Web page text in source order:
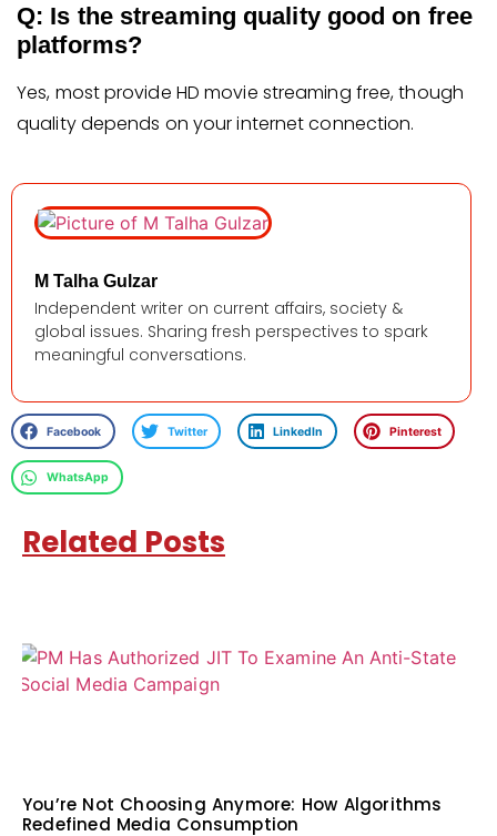
Q: Is the streaming quality good on free
platforms?
Yes, most provide HD movie streaming free, though
quality depends on your internet connection.
M Talha Gulzar
Independent writer on current affairs, society &
global issues. Sharing fresh perspectives to spark
meaningful conversations.
Facebook Twitter LinkedIn Pinterest
WhatsApp
Related Posts
You’re Not Choosing Anymore: How Algorithms
Redefined Media Consumption